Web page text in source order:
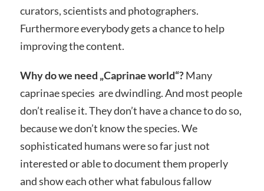
curators, scientists and photographers.
Furthermore everybody gets a chance to help
improving the content.
Why do we need „Caprinae world“?Many
caprinae species are dwindling. And most people
don’t realise it. They don’t have a chance to do so,
because we don’t know the species. We
sophisticated humans were so far just not
interested or able to document them properly
and show each other what fabulous fallow